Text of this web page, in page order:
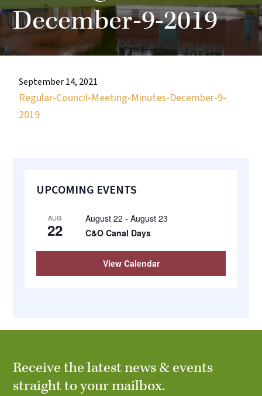
most
quaint
towns
maryland.
December-9-2019
September 14, 2021
Regular-Council-Meeting-Minutes-December-9-
2019
Primary
UPCOMING EVENTS
AUG
22
August 22 -August 23
C&O Canal Days
View Calendar
Receive the latest news & events
straight to your mailbox.